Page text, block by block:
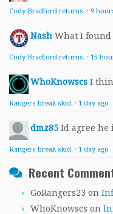
Cody Bradford returns. · 9
Nash What I found
Cody Bradford returns. · 15
WhoKnowscs I
Rangers break skid. · 1 day ago
dmz85 Id agree he
Rangers break skid. · 1 day ago
Recent
GoRangers23 on
WhoKnowscs on